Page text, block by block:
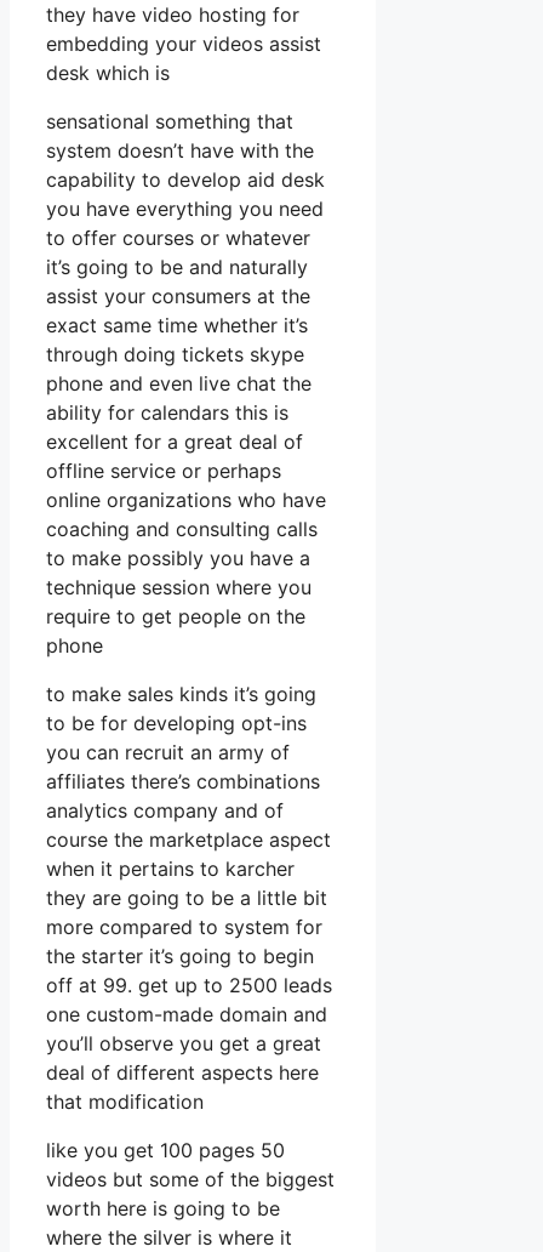
they have video hosting for
embedding your videos assist
desk which is
sensational something that
system doesn’t have with the
capability to develop aid desk
you have everything you need
to offer courses or whatever
it’s going to be and naturally
assist your consumers at the
exact same time whether it’s
through doing tickets skype
phone and even live chat the
ability for calendars this is
excellent for a great deal of
offline service or perhaps
online organizations who have
coaching and consulting calls
to make possibly you have a
technique session where you
require to get people on the
phone
to make sales kinds it’s going
to be for developing opt-ins
you can recruit an army of
affiliates there’s combinations
analytics company and of
course the marketplace aspect
when it pertains to karcher
they are going to be a little bit
more compared to system for
the starter it’s going to begin
off at 99. get up to 2500 leads
one custom-made domain and
you’ll observe you get a great
deal of different aspects here
that modification
like you get 100 pages 50
videos but some of the biggest
worth here is going to be
where the silver is where it